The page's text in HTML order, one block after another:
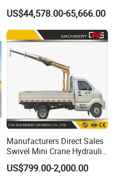
Lifting Dump Heavy
Material Timber Wood
Grabbing Tool Steel Coil
Waste Grab Tipper Garbage
Vehicle
US$44,578.00-65,666.00
Manufacturers Direct Sales
Swivel Mini Crane Hydraulic
System Crane Pickup Crane
for Sale
US$799.00-2,000.00